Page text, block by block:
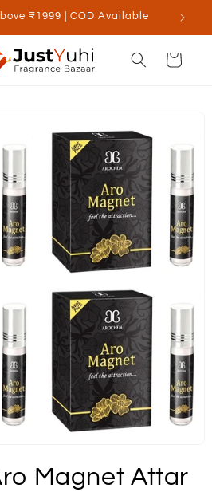
₹1999 | COD Available
Cart
Magnet Attar